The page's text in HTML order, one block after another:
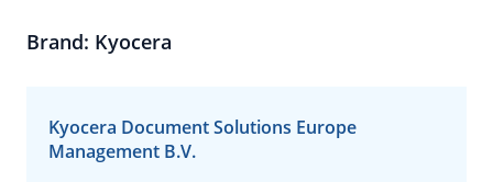
Brand: Kyocera
Kyocera Document Solutions Europe
Management B.V.